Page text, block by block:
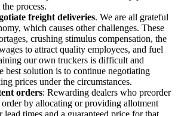
process.
freight deliveries. We are all grateful
which causes other challenges. These
crushing stimulus compensation, the
to attract quality employees, and fuel
our own truckers is difficult and
best solution is to continue negotiating
prices under the circumstances.
orders: Rewarding dealers who preorder
order by allocating or providing allotment
times and a guaranteed price for that